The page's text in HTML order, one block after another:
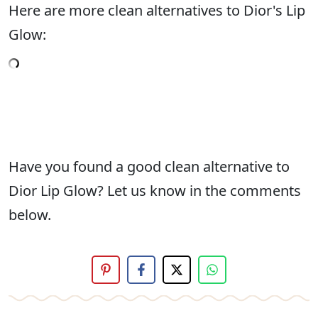
Here are more clean alternatives to Dior's Lip
Glow:
Have you found a good clean alternative to
Dior Lip Glow? Let us know in the comments
below.